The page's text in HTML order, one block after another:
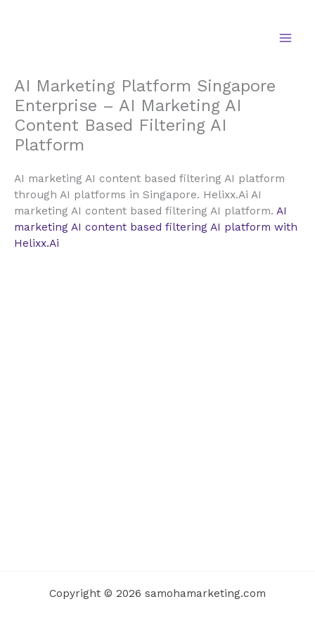
AI Marketing Platform Singapore
Enterprise – AI Marketing AI
Content Based Filtering AI
Platform
AI marketing AI content based filtering AI platform
through AI platforms in Singapore. Helixx.Ai AI
marketing AI content based filtering AI platform. AI
marketing AI content based filtering AI platform with
Helixx.Ai
Copyright © 2026 samohamarketing.com